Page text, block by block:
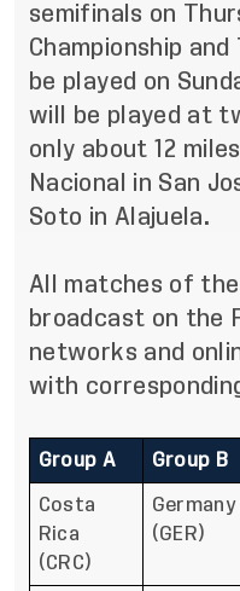
semifinals on
Championship
be played on
will be played at
only about 12
Nacional in San
Soto in Alajuela.
All matches of
broadcast on the
networks and
with
Group A Group B
Costa
Rica
(CRC)
Germany
(GER)